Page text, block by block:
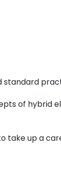
of
take up a